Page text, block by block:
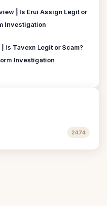
| Is Erui Assign Legit or
Investigation
Is Tavexn Legit or Scam?
Investigation
2474